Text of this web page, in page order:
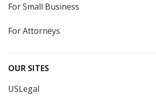
For Small Business
For Attorneys
OUR SITES
USLegal